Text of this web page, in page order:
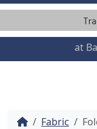
t
e
at
HomeFabric